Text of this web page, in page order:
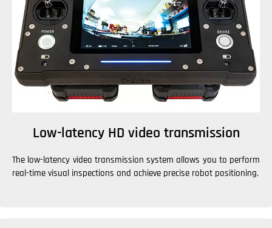
Low-latency HD video transmission
The low-latency video transmission system allows you to perform
real-time visual inspections and achieve precise robot positioning.